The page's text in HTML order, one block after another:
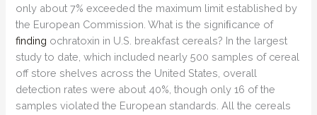
only about 7% exceeded the maximum limit established by
the European Commission. What is the signiﬁcance of
finding ochratoxin in U.S. breakfast cereals? In the largest
study to date, which included nearly 500 samples of cereal
off store shelves across the United States, overall
detection rates were about 40%, though only 16 of the
samples violated the European standards. All the cereals